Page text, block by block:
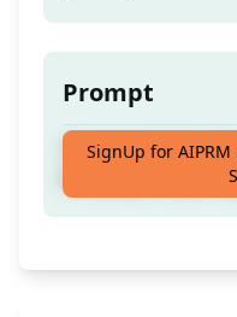
Prompt
Create a Full On-
Webpage to get
SignUp for